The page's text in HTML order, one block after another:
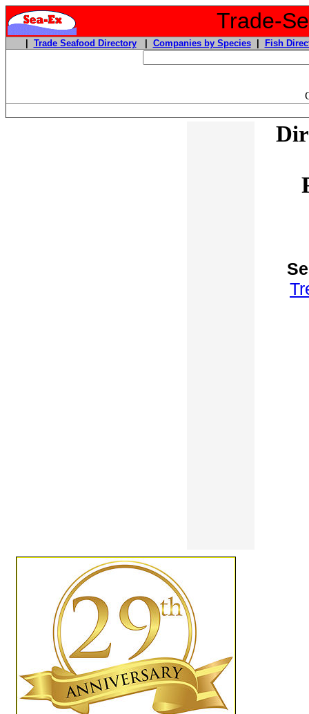
Trade-
Trade Seafood Directory| Companies by Species| Fish